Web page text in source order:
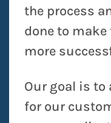
the process
done to
more
Our goal is
for our